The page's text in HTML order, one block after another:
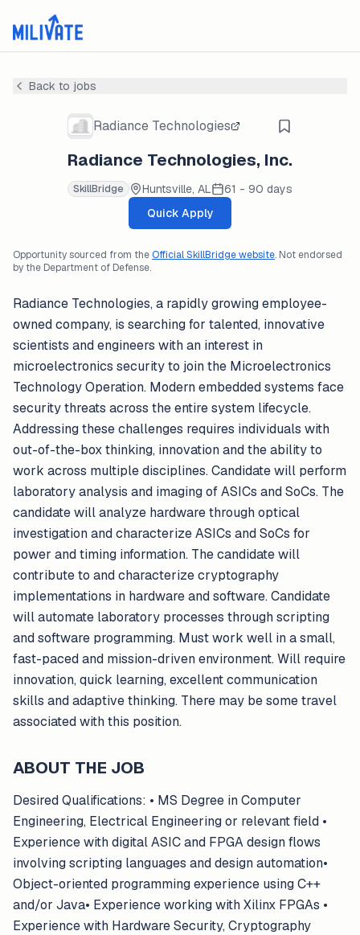
Back to jobs
Radiance Technologies
Radiance Technologies, Inc.
SkillBridge Huntsville, AL
61 - 90 days
Quick Apply
Opportunity sourced from theOfficial SkillBridge website. Not endorsed
by the Department of Defense.
Radiance Technologies, a rapidly growing employee-
owned company, is searching for talented, innovative
scientists and engineers with an interest in
microelectronics security to join the Microelectronics
Technology Operation. Modern embedded systems face
security threats across the entire system lifecycle.
Addressing these challenges requires individuals with
out-of-the-box thinking, innovation and the ability to
work across multiple disciplines. Candidate will perform
laboratory analysis and imaging of ASICs and SoCs. The
candidate will analyze hardware through optical
investigation and characterize ASICs and SoCs for
power and timing information. The candidate will
contribute to and characterize cryptography
implementations in hardware and software. Candidate
will automate laboratory processes through scripting
and software programming. Must work well in a small,
fast-paced and mission-driven environment. Will require
innovation, quick learning, excellent communication
skills and adaptive thinking. There may be some travel
associated with this position.
ABOUT THE JOB
Desired Qualifications: • MS Degree in Computer
Engineering, Electrical Engineering or relevant field •
Experience with digital ASIC and FPGA design flows
involving scripting languages and design automation•
Object-oriented programming experience using C++
and/or Java• Experience working with Xilinx FPGAs •
Experience with Hardware Security, Cryptography